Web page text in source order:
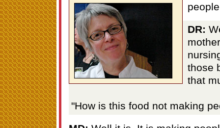
DR:
those
that
"How is this food not making